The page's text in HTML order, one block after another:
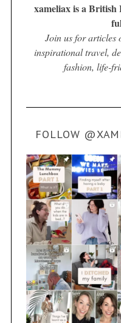
xameliax is a
Join us for articles
inspirational travel,
fashion, life-
FOLLOW